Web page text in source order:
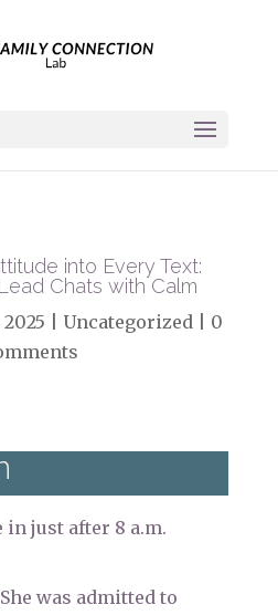
into Every Text:
Chats with Calm
2025 Uncategorized| 0
in just after 8 a.m.
was admitted to